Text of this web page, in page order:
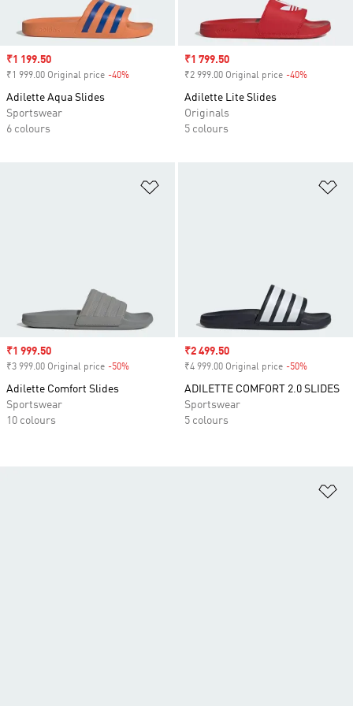
Sale price
₹1 199.50
₹1 999.00 Original price -40%
Adilette Aqua Slides
Sportswear
6 colours
Sale price
₹1 799.50
₹2 999.00 Original price -40%
Adilette Lite Slides
Originals
5 colours
Sale price
₹1 999.50
₹3 999.00 Original price -50%
Adilette Comfort Slides
Sportswear
10 colours
Sale price
₹2 499.50
₹4 999.00 Original price -50%
ADILETTE COMFORT 2.0 SLIDES
Sportswear
5 colours